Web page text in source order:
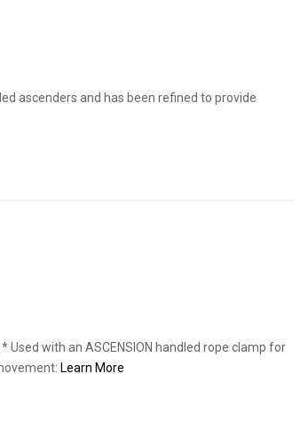
ascenders and has been refined to provide
with an ASCENSION handled rope clamp for
Learn More